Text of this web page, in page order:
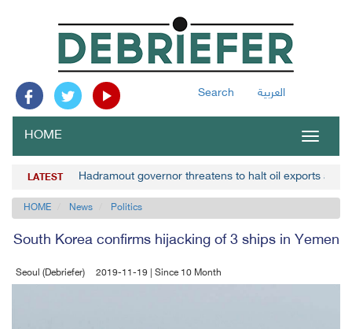
Search العربية
Toggle
HOME
LATEST Hadramout governor threatens to halt oil exports
HOME News Politics
South Korea confirms hijacking of 3 ships in Yemen
Seoul (Debriefer) 2019-11-19 | Since 10 Month